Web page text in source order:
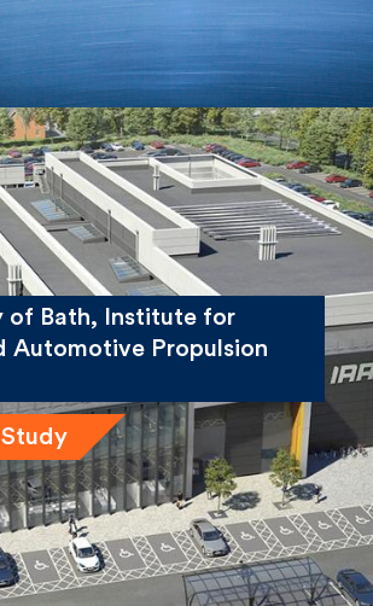
of Bath, Institute for
Automotive Propulsion
Study